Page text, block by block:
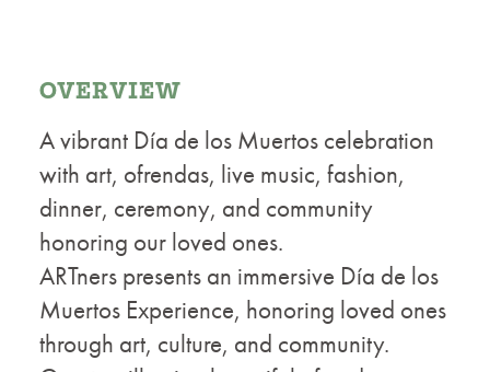
OVERVIEW
A vibrant Día de los Muertos celebration
with art, ofrendas, live music, fashion,
dinner, ceremony, and community
honoring our loved ones.
ARTners presents an immersive Día de los
Muertos Experience, honoring loved ones
through art, culture, and community.